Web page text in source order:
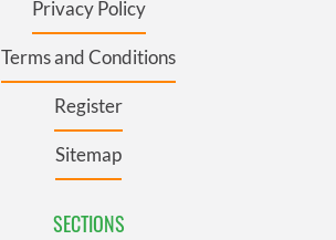
Privacy Policy
Terms and Conditions
Register
Sitemap
SECTIONS